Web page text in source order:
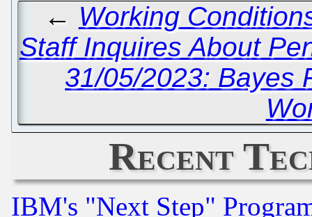
← Working
Staff Inquires About
31/05/2023: Bayes
Recent
IBM's "Next Step"